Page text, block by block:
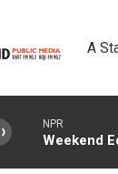
A
NPR
Weekend